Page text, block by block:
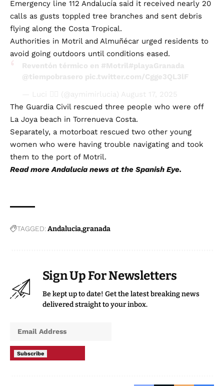
Emergency line 112 Andalucía said it received nearly 20
calls as gusts toppled tree branches and sent debris
flying along the Costa Tropical.
Authorities in Motril and Almuñécar urged residents to
avoid going outdoors until conditions eased.
Reventón térmico en #Motril#playaGranada
@tiempobrasero pic.twitter.com/Cgge3QL3lF
— Luci ✌🏼 (@aymimirlucia) August 17, 2025
The Guardia Civil rescued three people who were off
La Joya beach in Torrenueva Costa.
Separately, a motorboat rescued two other young
women who were having trouble navigating and took
them to the port of Motril.
Read moreAndalucia news at the Spanish Eye.
TAGGED:Andaluciagranada
Sign Up For Newsletters
Be kept up to date! Get the latest breaking news
delivered straight to your inbox.
Subscribe